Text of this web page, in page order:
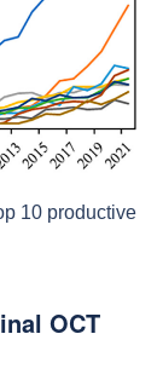
10 productive
OCT